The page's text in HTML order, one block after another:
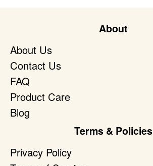
About
About Us
Contact Us
FAQ
Product Care
Blog
Terms & Policies
Privacy Policy